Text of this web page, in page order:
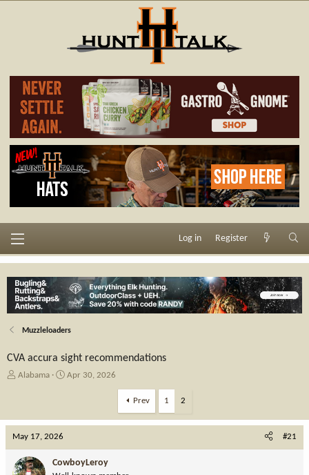
Log in Register
Muzzleloaders
CVA accura sight recommendations
T
a
d
s
t
Alabama
S
t
a
t
Apr 30, 2026
Prev 1 2
May 17, 2026 #21
CowboyLeroy